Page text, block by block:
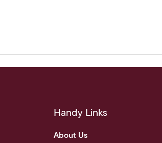
Handy Links
About Us